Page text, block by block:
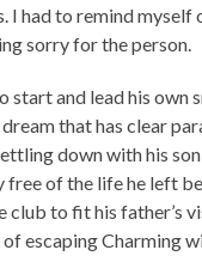
I had to remind myself
sorry for the person.
start and lead his own
dream that has clear
down with his son
of the life he left
club to fit his father’s
of escaping Charming